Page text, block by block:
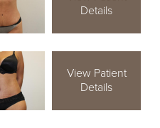
Details
View Patient
Details